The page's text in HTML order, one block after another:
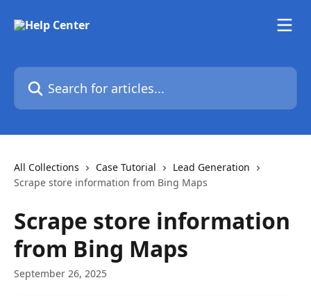
Search for articles...
All Collections Case Tutorial
Lead Generation
Scrape store information from Bing Maps
Scrape store information
from Bing Maps
September 26, 2025